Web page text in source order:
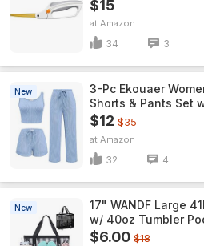
$15
Amazon
34 3
New
3-Pc Ekouaer
Shorts & Pants Set
$12 $35
Amazon
32 4
New
17" WANDF Large
w/ 40oz Tumbler
$6.00 $18